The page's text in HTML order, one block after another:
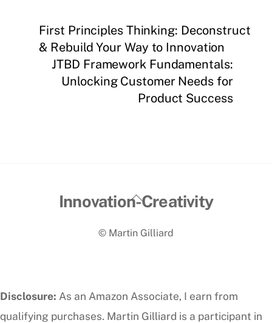
First Principles Thinking: Deconstruct
& Rebuild Your Way to Innovation
JTBD Framework Fundamentals:
Unlocking Customer Needs for
Product Success
Back
Top
Innovation-Creativity
© Martin Gilliard
Disclosure: As an Amazon Associate, I earn from
qualifying purchases. Martin Gilliard is a participant in